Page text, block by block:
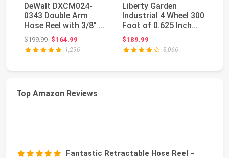
DeWalt DXCM024-
0343 Double Arm
Hose Reel with 3/8” x
50’ Premium Rubber ...
$199.99Original price: $199.99
$164.99
1,296
Liberty Garden
Industrial 4 Wheel 300
Foot of 0.625 Inch
Hose Steel Fram...
$189.99
3,066
Top Amazon Reviews
Fantastic Retractable Hose Reel –